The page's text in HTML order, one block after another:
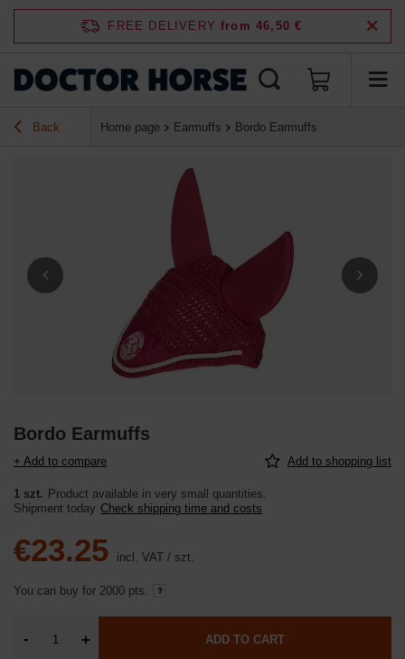
FREE DELIVERY from 46,50 €
Back Home page Earmuffs Bordo Earmuffs
Bordo Earmuffs
+ Add to compare Add to shopping list
1 szt. Product available in very small quantities
Shipment today Check shipping time and costs
€23.25 incl. VAT / szt.
You can buy for 2000 pts.
- + ADD TO CART